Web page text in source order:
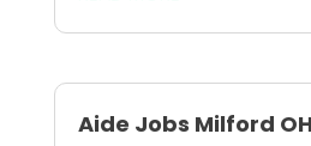
Aide Jobs Milford OH